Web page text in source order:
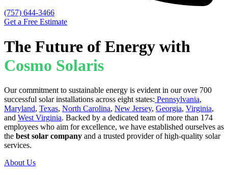
(757) 644-3466
Get a Free Estimate
The Future of Energy with
Cosmo Solaris
Our commitment to sustainable energy is evident in our over 700
successful solar installations across eight states: Pennsylvania,
Maryland, Texas, North Carolina, New Jersey, Georgia, Virginia,
and West Virginia. Backed by a dedicated team of more than 174
employees who aim for excellence, we have established ourselves as
the best solar company and a trusted provider of high-quality solar
services.
About Us